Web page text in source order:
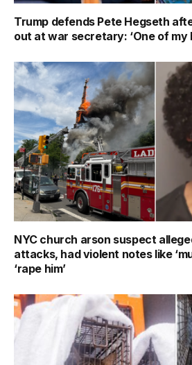
Trump defends Pete Hegseth
out at war secretary: ‘One of my
NYC church arson suspect
attacks, had violent notes like
‘rape him’